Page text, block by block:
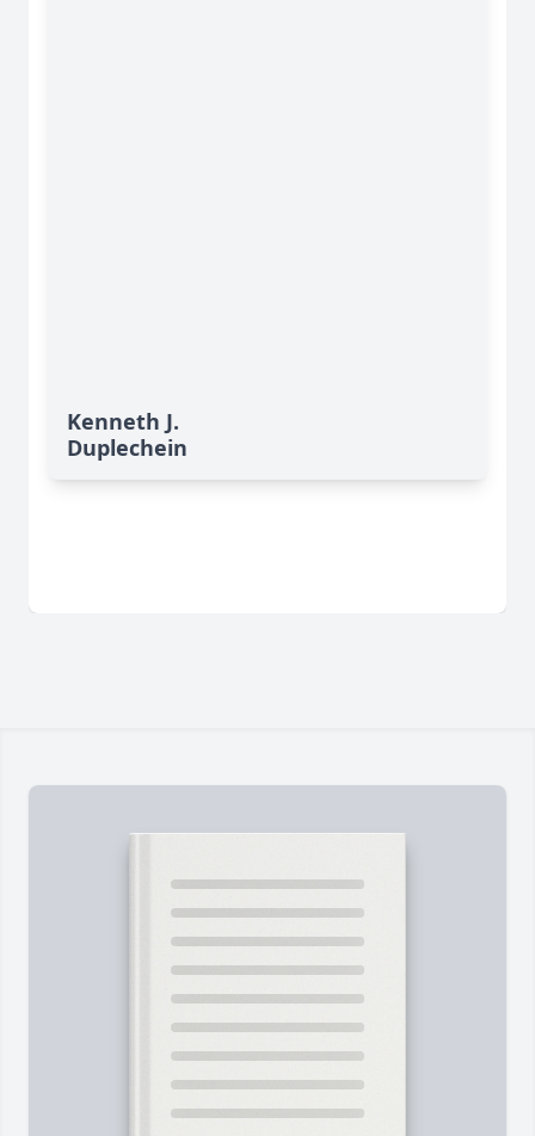
Kenneth J.
Duplechein